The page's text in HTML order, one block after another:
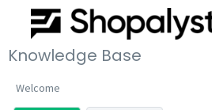
Knowledge Base
Welcome